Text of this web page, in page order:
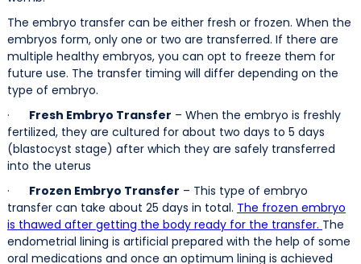
The embryo transfer can be either fresh or frozen. When the
embryos form, only one or two are transferred. If there are
multiple healthy embryos, you can opt to freeze them for
future use. The transfer timing will differ depending on the
type of embryo.
· Fresh Embryo Transfer – When the embryo is freshly
fertilized, they are cultured for about two days to 5 days
(blastocyst stage) after which they are safely transferred
into the uterus
· Frozen Embryo Transfer – This type of embryo
transfer can take about 25 days in total. The frozen embryo
is thawed after getting the body ready for the transfer. The
endometrial lining is artificial prepared with the help of some
oral medications and once an optimum lining is achieved